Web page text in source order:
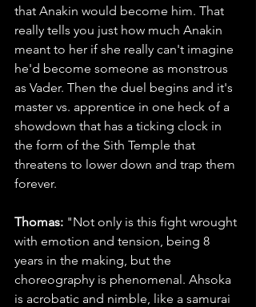
that Anakin would become him. That
really tells you just how much Anakin
meant to her if she really can't imagine
he'd become someone as monstrous
as Vader. Then the duel begins and it's
master vs. apprentice in one heck of a
showdown that has a ticking clock in
the form of the Sith Temple that
threatens to lower down and trap them
forever.
Thomas: "Not only is this fight wrought
with emotion and tension, being 8
years in the making, but the
choreography is phenomenal. Ahsoka
is acrobatic and nimble, like a samurai